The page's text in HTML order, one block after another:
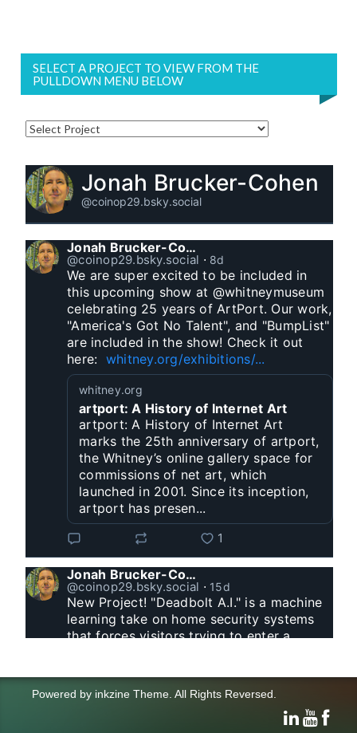
SELECT A PROJECT TO VIEW FROM THE
PULLDOWN MENU BELOW
Jonah Brucker-Cohen
@coinop29.bsky.social
Jonah Brucker-Cohen
@coinop29.bsky.social ⋅ 8d
We are super excited to be included in
this upcoming show at @whitneymuseum
celebrating 25 years of ArtPort. Our work,
"America's Got No Talent", and "BumpList"
are included in the show! Check it out
here: whitney.org/exhibitions/...
whitney.org
artport: A History of Internet Art
artport: A History of Internet Art
marks the 25th anniversary of artport,
the Whitney’s online gallery space for
commissions of net art, which
launched in 2001. Since its inception,
artport has presen...
1
Jonah Brucker-Cohen
@coinop29.bsky.social ⋅ 15d
New Project! "Deadbolt A.I." is a machine
learning take on home security systems
that forces visitors trying to enter a
Powered by inkzine Theme. All Rights Reversed.